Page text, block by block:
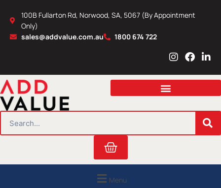
content
100B Fullarton Rd, Norwood, SA, 5067 (By Appointment
Only)
sales@addvalue.com.au
1800 674 722
I
s
a
r
m
F
c
b
o
L
n
e
i
n
Cart
Menu